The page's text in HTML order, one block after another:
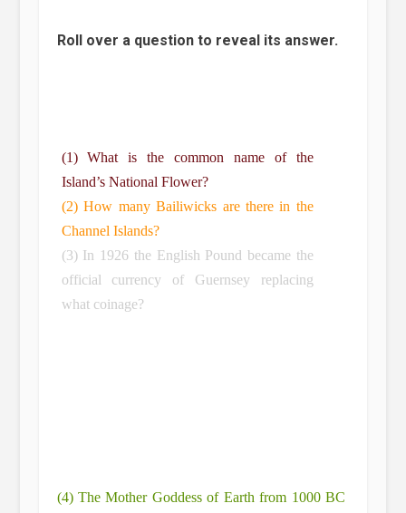
Roll over a question to reveal its answer.
(1) What is the common name of the
Island’s National Flower?
(2) How many Bailiwicks are there in the
Channel Islands?
(3) In 1926 the English Pound became the
official currency of Guernsey replacing
what coinage?
(4) The Mother Goddess of Earth from 1000 BC